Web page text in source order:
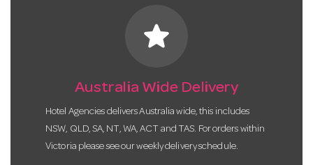
star
Australia Wide Delivery
Hotel Agencies delivers Australia wide, this includes
NSW, QLD, SA, NT, WA, ACT and TAS. For orders within
Victoria please see our weekly delivery schedule.